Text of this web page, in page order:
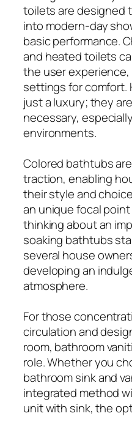
toilets are designed
into modern-day
basic performance.
and heated toilets
the user
settings for comfort.
just a luxury; they
necessary,
environments.
Colored bathtubs
traction, enabling
their style and
an unique focal
thinking about an
soaking bathtubs
several house
developing an
atmosphere.
For those
circulation and
room, bathroom
role. Whether you
bathroom sink and
integrated method
unit with sink, the